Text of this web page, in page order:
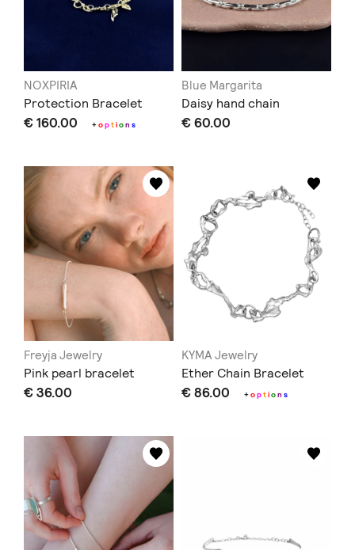
NOXPIRIA
Protection Bracelet
€ 160.00 +option s
Blue Margarita
Daisy hand chain
€ 60.00
Freyja Jewelry
Pink pearl bracelet
€ 36.00
KYMA Jewelry
Ether Chain Bracelet
€ 86.00 +option s